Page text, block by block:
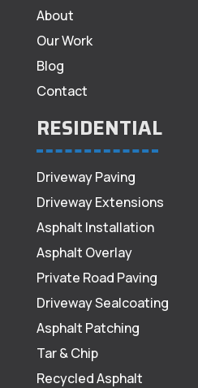
About
Our Work
Blog
Contact
RESIDENTIAL
Driveway Paving
Driveway Extensions
Asphalt Installation
Asphalt Overlay
Private Road Paving
Driveway Sealcoating
Asphalt Patching
Tar & Chip
Recycled Asphalt